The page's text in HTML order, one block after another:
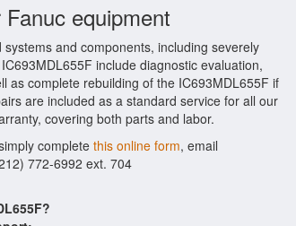
equipment
systems and components, including severely
include diagnostic evaluation,
as complete rebuilding of the IC693MDL655F if
are included as a standard service for all our
covering both parts and labor.
complete this online form, email
772-6992 ext. 704